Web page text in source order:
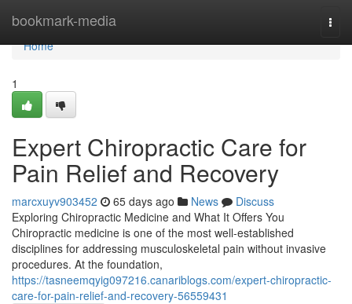
bookmark-media
Home
Home
1
Expert Chiropractic Care for
Pain Relief and Recovery
marcxuyv903452 65 days ago News
Discuss
Exploring Chiropractic Medicine and What It Offers You
Chiropractic medicine is one of the most well-established
disciplines for addressing musculoskeletal pain without invasive
procedures. At the foundation,
https://tasneemqyig097216.canariblogs.com/expert-chiropractic-
care-for-pain-relief-and-recovery-56559431